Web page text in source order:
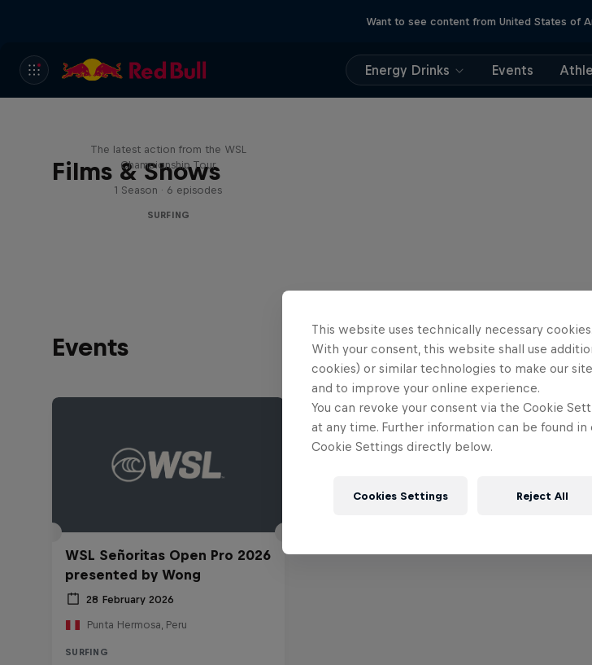
Want to see content from United States of
Energy Drinks Events
Films & Shows
The latest action from the WSL
Championship Tour
1 Season · 6 episodes
SURFING
Events
WSL Señoritas Open Pro 2026
presented by Wong
28 February 2026
Punta Hermosa, Peru
SURFING
This website uses technically necessary cookies.
With your consent, this website shall use
cookies) or similar technologies to make our
and to improve your online experience.
You can revoke your consent via the Cookie
at any time. Further information can be found in
Cookie Settings directly below.
Cookies Settings Reject All